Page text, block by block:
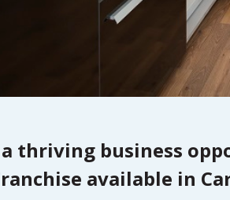
thriving business
available in